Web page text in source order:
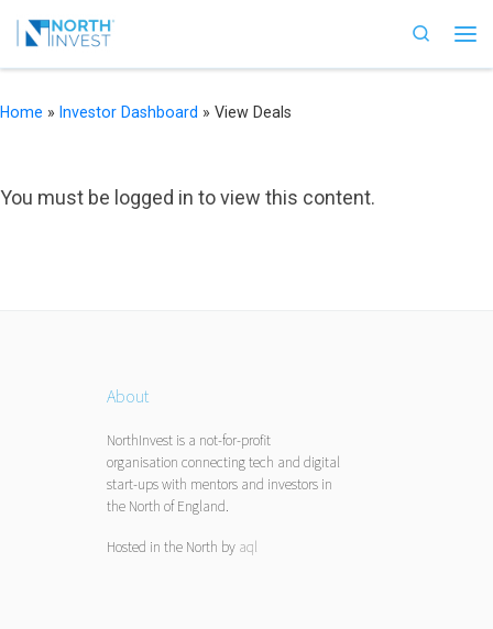
Skip to content
Search
Home » Investor Dashboard » View Deals
You must be logged in to view this content.
About
NorthInvest is a not-for-profit
organisation connecting tech and digital
start-ups with mentors and investors in
the North of England.
Hosted in the North by aql